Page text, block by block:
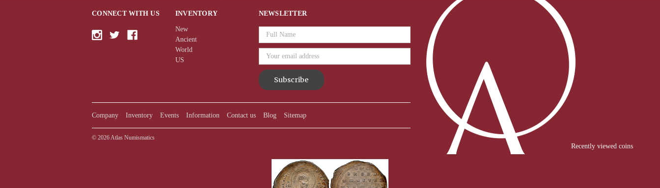
Recently viewed coins
CONNECT WITH US INVENTORY
New
Ancient
World
US
NEWSLETTER
Email
Company Inventory Events Information Contact us Blog Sitemap
© 2026 Atlas Numismatics